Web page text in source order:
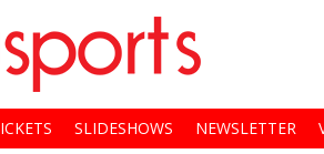
SLIDESHOWS NEWSLETTER